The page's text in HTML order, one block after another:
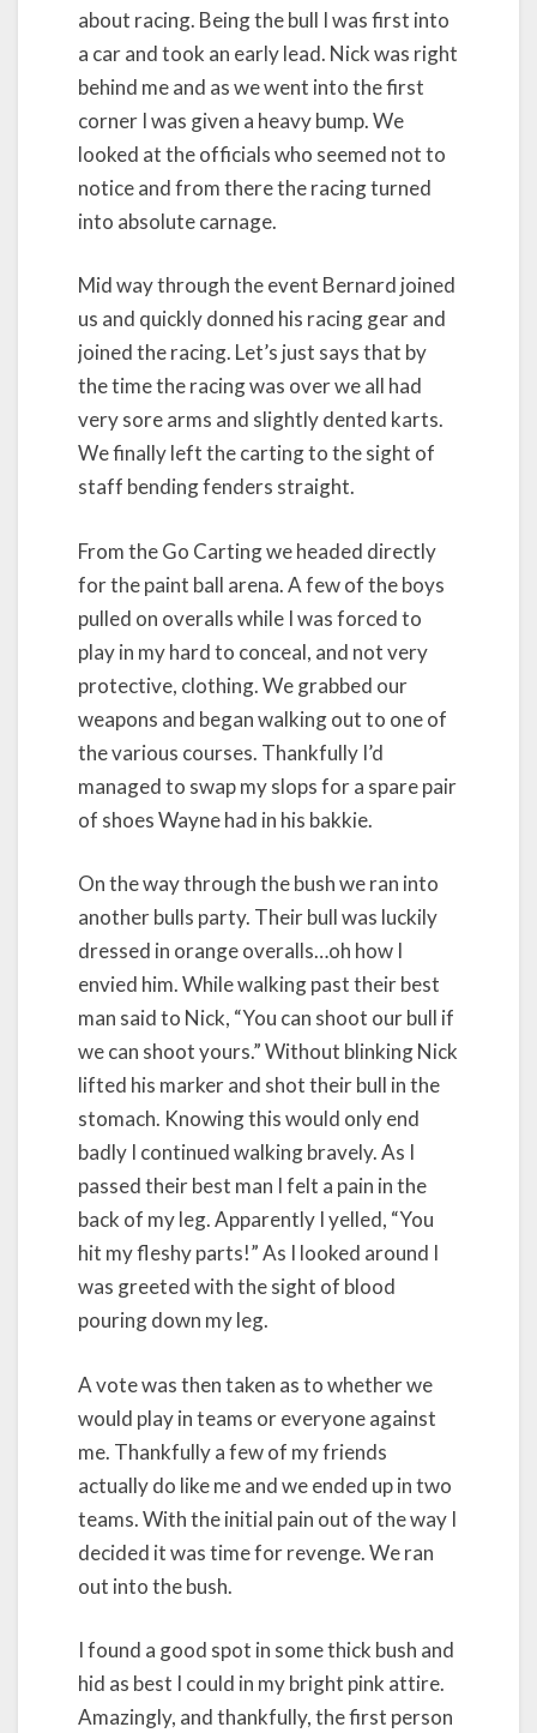
about racing. Being the bull I was first into
a car and took an early lead. Nick was right
behind me and as we went into the first
corner I was given a heavy bump. We
looked at the officials who seemed not to
notice and from there the racing turned
into absolute carnage.
Mid way through the event Bernard joined
us and quickly donned his racing gear and
joined the racing. Let’s just says that by
the time the racing was over we all had
very sore arms and slightly dented karts.
We finally left the carting to the sight of
staff bending fenders straight.
From the Go Carting we headed directly
for the paint ball arena. A few of the boys
pulled on overalls while I was forced to
play in my hard to conceal, and not very
protective, clothing. We grabbed our
weapons and began walking out to one of
the various courses. Thankfully I’d
managed to swap my slops for a spare pair
of shoes Wayne had in his bakkie.
On the way through the bush we ran into
another bulls party. Their bull was luckily
dressed in orange overalls…oh how I
envied him. While walking past their best
man said to Nick, “You can shoot our bull if
we can shoot yours.” Without blinking Nick
lifted his marker and shot their bull in the
stomach. Knowing this would only end
badly I continued walking bravely. As I
passed their best man I felt a pain in the
back of my leg. Apparently I yelled, “You
hit my fleshy parts!” As I looked around I
was greeted with the sight of blood
pouring down my leg.
A vote was then taken as to whether we
would play in teams or everyone against
me. Thankfully a few of my friends
actually do like me and we ended up in two
teams. With the initial pain out of the way I
decided it was time for revenge. We ran
out into the bush.
I found a good spot in some thick bush and
hid as best I could in my bright pink attire.
Amazingly, and thankfully, the first person